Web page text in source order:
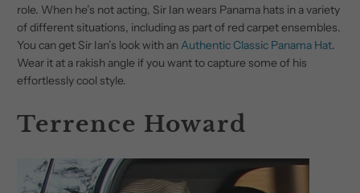
role. When he’s not acting, Sir Ian wears Panama hats in a variety
of different situations, including as part of red carpet ensembles.
You can get Sir Ian’s look with anAuthentic Classic Panama Hat.
Wear it at a rakish angle if you want to capture some of his
effortlessly cool style.
Terrence Howard